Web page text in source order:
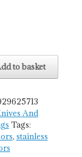
to basket
And
Tags:
, stainless